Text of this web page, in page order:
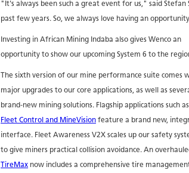
"It's always been such a great event for us," said
past few years. So, we always love having an
Investing in African Mining Indaba also gives Wenco an
opportunity to show our upcoming System 6 to the
The sixth version of our mine performance suite comes
major upgrades to our core applications, as well as
brand-new mining solutions. Flagship applications such as
Fleet Control and MineVision feature a brand new,
interface. Fleet Awareness V2X scales up our safety
to give miners practical collision avoidance. An
TireMax now includes a comprehensive tire